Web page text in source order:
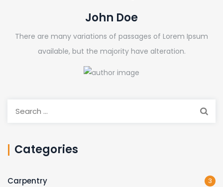
John Doe
There are many variations of passages of Lorem Ipsum
available, but the majority have alteration.
Categories
Carpentry 3